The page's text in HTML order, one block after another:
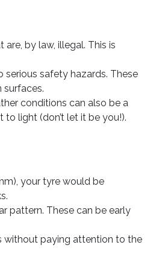
are, by law, illegal. This is
serious safety hazards. These
surfaces.
conditions can also be a
light (don’t let it be you!).
your tyre would be
pattern. These can be early
without paying attention to the